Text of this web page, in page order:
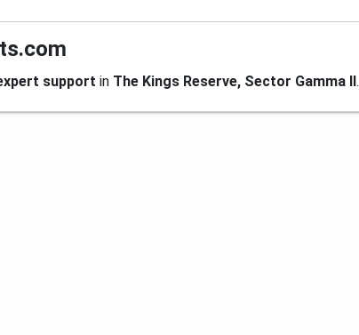
support in The Kings Reserve, Sector Gamma II.